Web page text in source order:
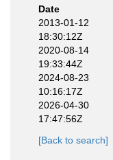
Date
2013-01-12
18:30:12Z
2020-08-14
19:33:44Z
2024-08-23
10:16:17Z
2026-04-30
17:47:56Z
[Back to search]